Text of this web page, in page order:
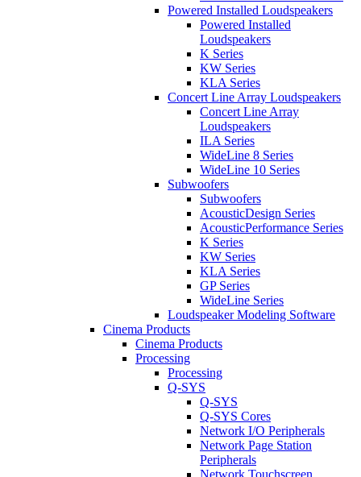
Powered Installed Loudspeakers
Powered Installed
Loudspeakers
K Series
KW Series
KLA Series
Concert Line Array Loudspeakers
Concert Line Array
Loudspeakers
ILA Series
WideLine 8 Series
WideLine 10 Series
Subwoofers
Subwoofers
AcousticDesign Series
AcousticPerformance Series
K Series
KW Series
KLA Series
GP Series
WideLine Series
Loudspeaker Modeling Software
Cinema Products
Cinema Products
Processing
Processing
Q-SYS
Q-SYS
Q-SYS Cores
Network I/O Peripherals
Network Page Station
Peripherals
Network Touchscreen